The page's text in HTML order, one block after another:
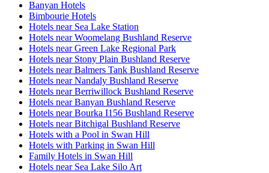
Banyan Hotels
Bimbourie Hotels
Hotels near Sea Lake Station
Hotels near Woomelang Bushland Reserve
Hotels near Green Lake Regional Park
Hotels near Stony Plain Bushland Reserve
Hotels near Balmers Tank Bushland Reserve
Hotels near Nandaly Bushland Reserve
Hotels near Berriwillock Bushland Reserve
Hotels near Banyan Bushland Reserve
Hotels near Bourka I156 Bushland Reserve
Hotels near Bitchigal Bushland Reserve
Hotels with a Pool in Swan Hill
Hotels with Parking in Swan Hill
Family Hotels in Swan Hill
Hotels near Sea Lake Silo Art